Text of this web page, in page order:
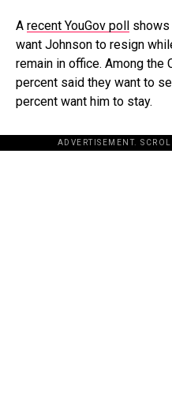
A recent YouGov poll shows
want Johnson to resign
remain in office. Among
percent said they want to
percent want him to stay.
ADVERTISEMENT.